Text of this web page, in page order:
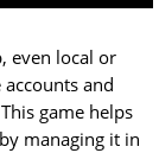
even local or
and
game helps
managing it in